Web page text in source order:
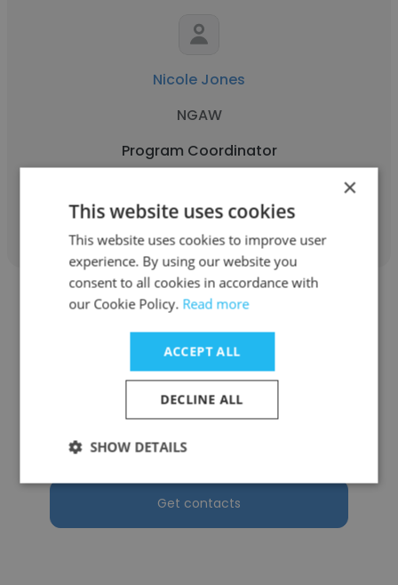
Nicole Jones
NGAW
Program Coordinator
Get contacts
Timothy Wolf
Oak Ridge Homes
Program Coordinator
Get contacts
×
This website uses cookies
This website uses cookies to improve user
experience. By using our website you
consent to all cookies in accordance with
our Cookie Policy. Read more
ACCEPT ALL
DECLINE ALL
SHOW DETAILS